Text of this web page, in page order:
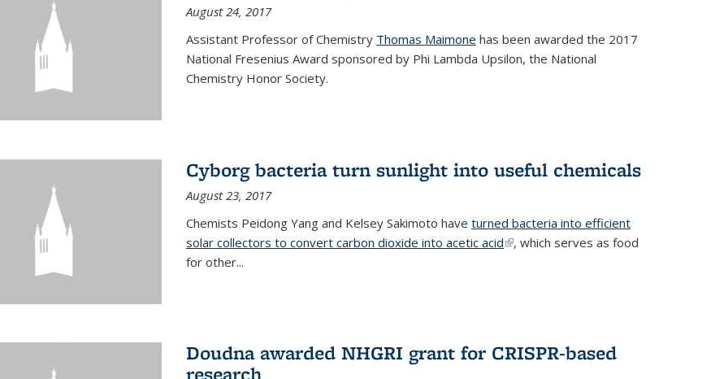
August 24, 2017
Assistant Professor of Chemistry Thomas Maimone has been awarded the 2017
National Fresenius Award sponsored by Phi Lambda Upsilon, the National
Chemistry Honor Society.
Cyborg bacteria turn sunlight into useful chemicals
August 23, 2017
Chemists Peidong Yang and Kelsey Sakimoto have turned bacteria into efficient
solar collectors to convert carbon dioxide into acetic acid(link is external)
, which serves as food
for other...
Doudna awarded NHGRI grant for CRISPR-based